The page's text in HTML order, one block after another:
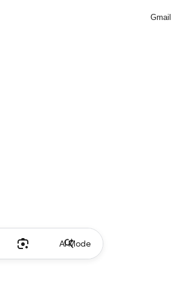
Gmail
AI Mode